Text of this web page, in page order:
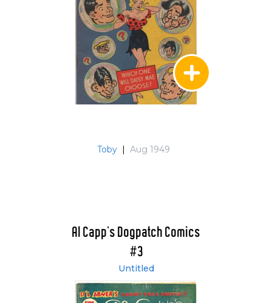
Toby Aug 1949
Al Capp's Dogpatch Comics
#3
Untitled